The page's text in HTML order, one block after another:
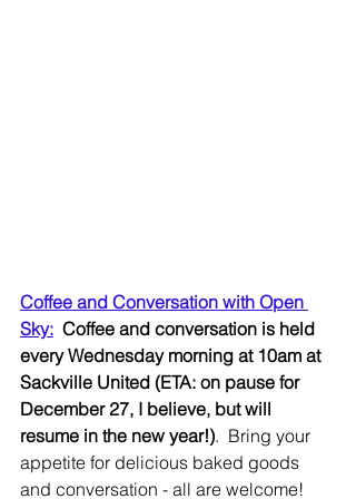
Coffee and Conversation with Open
Sky: Coffee and conversation is held
every Wednesday morning at 10am at
Sackville United (ETA: on pause for
December 27, I believe, but will
resume in the new year!).  Bring your
appetite for delicious baked goods
and conversation - all are welcome!